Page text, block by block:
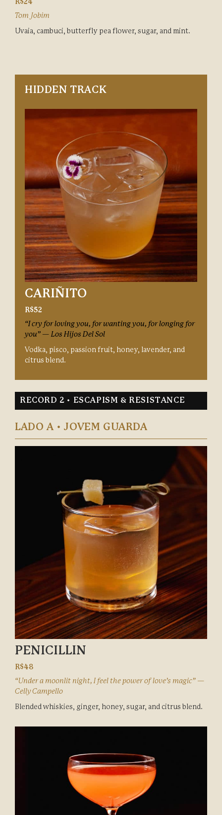
R$24
Tom Jobim
Uvaia, cambuci, butterfly pea flower, sugar, and mint.
HIDDEN TRACK
CARIÑITO
R$52
“I cry for loving you, for wanting you, for longing for
you” — Los Hijos Del Sol
Vodka, pisco, passion fruit, honey, lavender, and
citrus blend.
RECORD 2 • ESCAPISM & RESISTANCE
LADO A • JOVEM GUARDA
PENICILLIN
R$48
“Under a moonlit night, I feel the power of love’s magic” —
Celly Campello
Blended whiskies, ginger, honey, sugar, and citrus blend.